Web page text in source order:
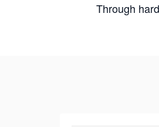
Through